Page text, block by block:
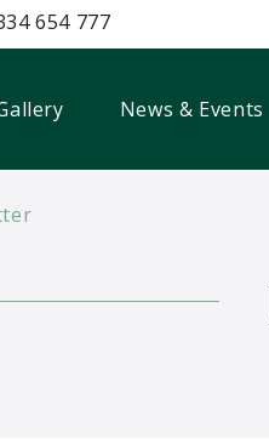
654 777
News & Events